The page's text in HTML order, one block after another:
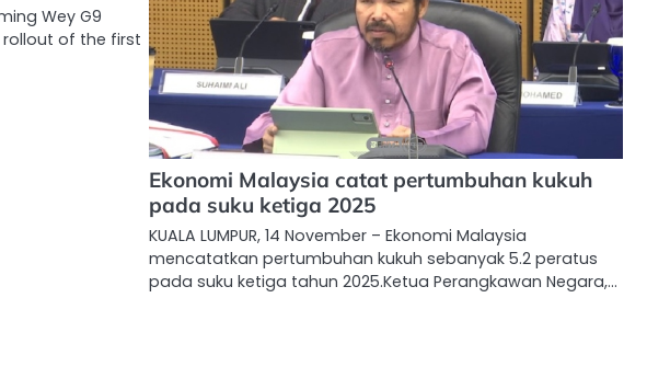
Wey G9
rollout of the first
Ekonomi Malaysia catat pertumbuhan kukuh
pada suku ketiga 2025
KUALA LUMPUR, 14 November – Ekonomi Malaysia
mencatatkan pertumbuhan kukuh sebanyak 5.2 peratus
pada suku ketiga tahun 2025.Ketua Perangkawan Negara,…